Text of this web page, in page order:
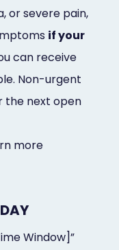
or severe pain,
if your
can receive
Non-urgent
the next open
more
Window]”